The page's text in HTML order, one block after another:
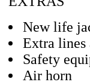
New life
Extra lines
Safety
Air horn